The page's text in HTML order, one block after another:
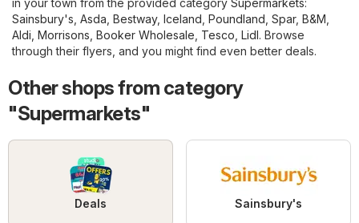
Sainsbury's Asda Bestway, Iceland Poundland Spar, B&M
Aldi Morrisons Booker Wholesale Tesco Lidl. Browse
through their flyers, and you might find even better deals.
Other shops from category
"Supermarkets"
Deals Sainsbury's